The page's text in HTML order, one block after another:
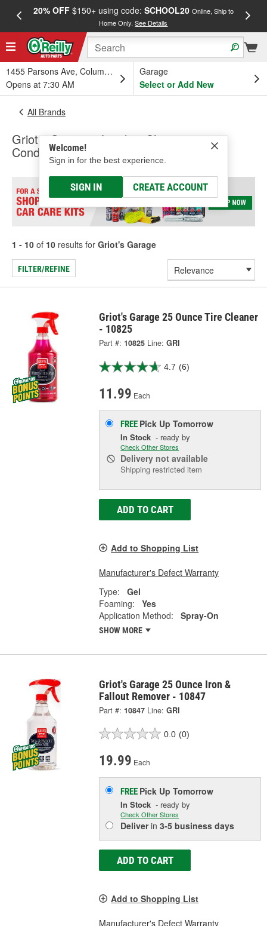
20% OFF$150+ using code: SCHOOL20 Online, Ship to
Home Only.See Details
1455 Parsons Ave, Columbus, OH
Opens at 7:30 AM
Garage
Select or Add New
Welcome!
Sign in for the best experience.
SIGN IN CREATE ACCOUNT
All Brands
Griot's Garage - Leather Cleaners &
Conditioners, Wheel Cleaner
1 - 10 of 10 results for Griot's Garage
FILTER/REFINE
Griot's Garage 25 Ounce Tire Cleaner
- 10825
Part #: 10825 Line: GRI
4.7 (6)
11.99 Each
FREE Pick UpTomorrow
In Stock - ready by
Check Other Stores
Delivery not available
Shipping restricted item
ADD TO CART
Add to Shopping List
Manufacturer's Defect Warranty
Type:
Gel
Foaming:
Yes
Application Method:
Spray-On
SHOW MORE
Griot's Garage 25 Ounce Iron &
Fallout Remover - 10847
Part #: 10847 Line: GRI
0.0 (0)
19.99 Each
FREE Pick UpTomorrow
In Stock - ready by
Check Other Stores
Deliverin3-5 business days
ADD TO CART
Add to Shopping List
Manufacturer's Defect Warranty